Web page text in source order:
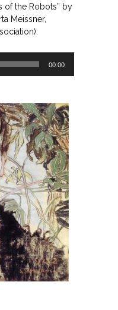
of the Robots” by
Meissner,
00:00